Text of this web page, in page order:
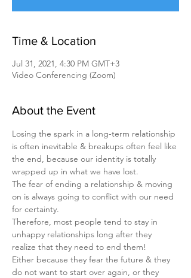
Time & Location
Jul 31, 2021, 4:30 PM GMT+3
Video Conferencing (Zoom)
About the Event
Losing the spark in a long-term relationship
is often inevitable & breakups often feel like
the end, because our identity is totally
wrapped up in what we have lost.
The fear of ending a relationship & moving
on is always going to conflict with our need
for certainty.
Therefore, most people tend to stay in
unhappy relationships long after they
realize that they need to end them!
Either because they fear the future & they
do not want to start over again, or they